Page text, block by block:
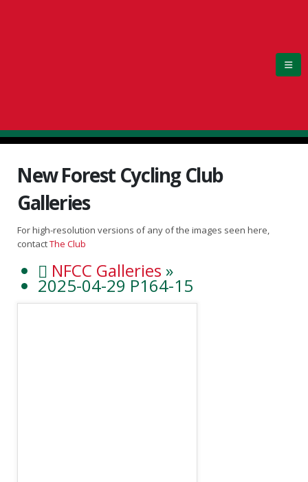
New Forest Cycling Club
Galleries
For high-resolution versions of any of the images seen here,
contactThe Club
NFCC Galleries »
2025-04-29 P164-15